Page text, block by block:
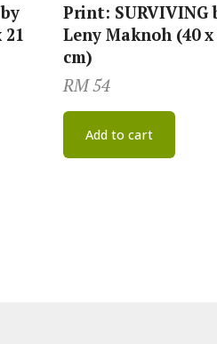
Print: SURVIVING
Leny Maknoh (40 x
cm)
RM54
Add to cart